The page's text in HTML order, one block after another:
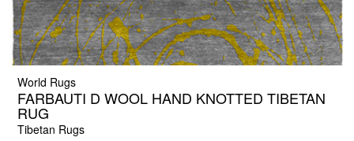
World Rugs
FARBAUTI D WOOL HAND KNOTTED TIBETAN
RUG
Tibetan Rugs